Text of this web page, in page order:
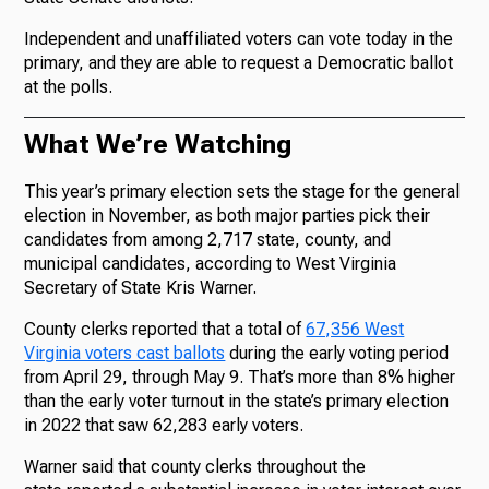
Independent and unaffiliated voters can vote today in the
primary, and they are able to request a Democratic ballot
at the polls.
What We’re Watching
This year’s primary election sets the stage for the general
election in November, as both major parties pick their
candidates from among 2,717 state, county, and
municipal candidates, according to West Virginia
Secretary of State Kris Warner.
County clerks reported that a total of67,356 West
Virginia voters cast ballots during the early voting period
from April 29, through May 9. That’s more than 8% higher
than the early voter turnout in the state’s primary election
in 2022 that saw 62,283 early voters.
Warner said that county clerks throughout the